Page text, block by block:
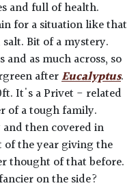
and full of health.
for a situation like that
Bit of a mystery.
and as much across, so
afterEucalyptus.
It's a Privet - related
of a tough family.
then covered in
the year giving the
thought of that before.
on the side?